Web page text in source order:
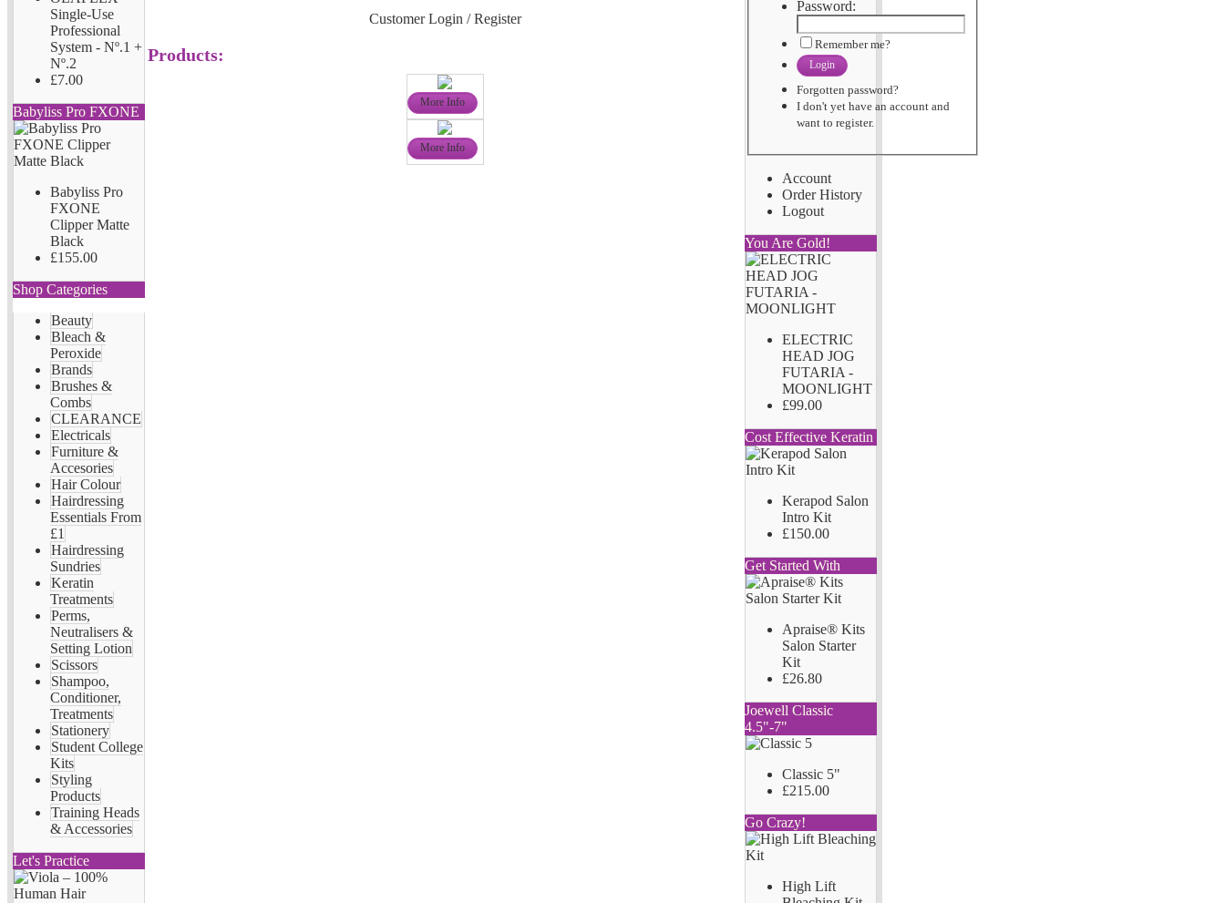
Single-Use
Professional
System - Nº.1 +
Nº.2
£7.00
Babyliss Pro FXONE
Babyliss Pro
FXONE
Clipper Matte
Black
£155.00
Shop Categories
Beauty
Bleach &
Peroxide
Brands
Brushes &
Combs
CLEARANCE
Electricals
Furniture &
Accesories
Hair Colour
Hairdressing
Essentials From
£1
Hairdressing
Sundries
Keratin
Treatments
Perms,
Neutralisers &
Setting Lotion
Scissors
Shampoo,
Conditioner,
Treatments
Stationery
Student College
Kits
Styling
Products
Training Heads
& Accessories
Let's Practice
Customer Login / Register
Products:
More Info
More Info
Password:
Remember me?
Login
Forgotten password?
I don't yet have an account and
want to register.
Account
Order History
Logout
You Are Gold!
ELECTRIC
HEAD JOG
FUTARIA -
MOONLIGHT
£99.00
Cost Effective Keratin
Kerapod Salon
Intro Kit
£150.00
Get Started With
Apraise® Kits
Salon Starter
Kit
£26.80
Joewell Classic
4.5"-7"
Classic 5"
£215.00
Go Crazy!
High Lift